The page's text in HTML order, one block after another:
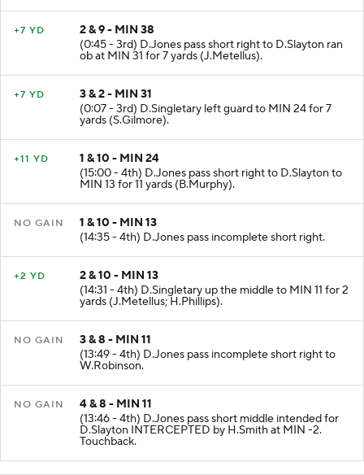
+7 YD
2 & 9 - MIN 38
(0:45 - 3rd) D.Jones pass short right to D.Slayton ran
ob at MIN 31 for 7 yards (J.Metellus).
+7 YD
3 & 2 - MIN 31
(0:07 - 3rd) D.Singletary left guard to MIN 24 for 7
yards (S.Gilmore).
+11 YD
1 & 10 - MIN 24
(15:00 - 4th) D.Jones pass short right to D.Slayton to
MIN 13 for 11 yards (B.Murphy).
NO GAIN
1 & 10 - MIN 13
(14:35 - 4th) D.Jones pass incomplete short right.
+2 YD
2 & 10 - MIN 13
(14:31 - 4th) D.Singletary up the middle to MIN 11 for 2
yards (J.Metellus; H.Phillips).
NO GAIN
3 & 8 - MIN 11
(13:49 - 4th) D.Jones pass incomplete short right to
W.Robinson.
NO GAIN
4 & 8 - MIN 11
(13:46 - 4th) D.Jones pass short middle intended for
D.Slayton INTERCEPTED by H.Smith at MIN -2.
Touchback.